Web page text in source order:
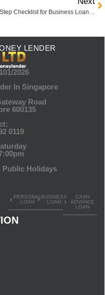
7-Step Checklist for Business Loan Approval in Singapore
LENDER
2026
In Singapore
Road
600135
0119
Public Holidays
PERSONAL
LOAN
BUSINESS
LOAN
CASH
ADVANCE
LOAN